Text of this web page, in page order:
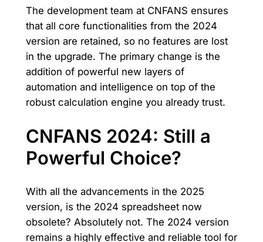
The development team at CNFANS ensures
that all core functionalities from the 2024
version are retained, so no features are lost
in the upgrade. The primary change is the
addition of powerful new layers of
automation and intelligence on top of the
robust calculation engine you already trust.
CNFANS 2024: Still a
Powerful Choice?
With all the advancements in the 2025
version, is the 2024 spreadsheet now
obsolete? Absolutely not. The 2024 version
remains a highly effective and reliable tool for